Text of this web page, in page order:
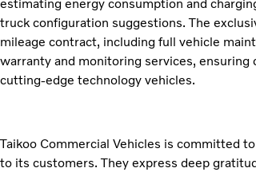
estimating energy consumption and
truck configuration suggestions. The
mileage contract, including full vehicle
warranty and monitoring services,
cutting-edge technology vehicles.
Taikoo Commercial Vehicles is committed
to its customers. They express deep